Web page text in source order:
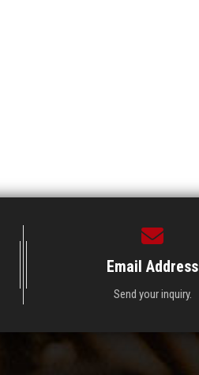
Email Address
Send your inquiry.